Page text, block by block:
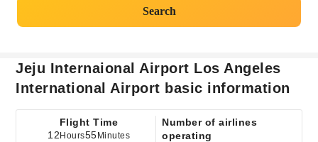
Search
Jeju Internaional Airport Los Angeles
International Airport basic information
Flight Time
12 Hours55 Minutes
Number of airlines
operating